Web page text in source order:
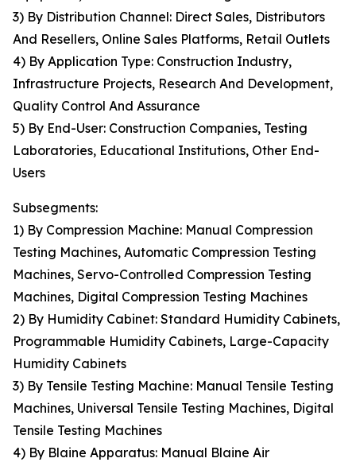
3) By Distribution Channel: Direct Sales, Distributors
And Resellers, Online Sales Platforms, Retail Outlets
4) By Application Type: Construction Industry,
Infrastructure Projects, Research And Development,
Quality Control And Assurance
5) By End-User: Construction Companies, Testing
Laboratories, Educational Institutions, Other End-
Users
Subsegments:
1) By Compression Machine: Manual Compression
Testing Machines, Automatic Compression Testing
Machines, Servo-Controlled Compression Testing
Machines, Digital Compression Testing Machines
2) By Humidity Cabinet: Standard Humidity Cabinets,
Programmable Humidity Cabinets, Large-Capacity
Humidity Cabinets
3) By Tensile Testing Machine: Manual Tensile Testing
Machines, Universal Tensile Testing Machines, Digital
Tensile Testing Machines
4) By Blaine Apparatus: Manual Blaine Air